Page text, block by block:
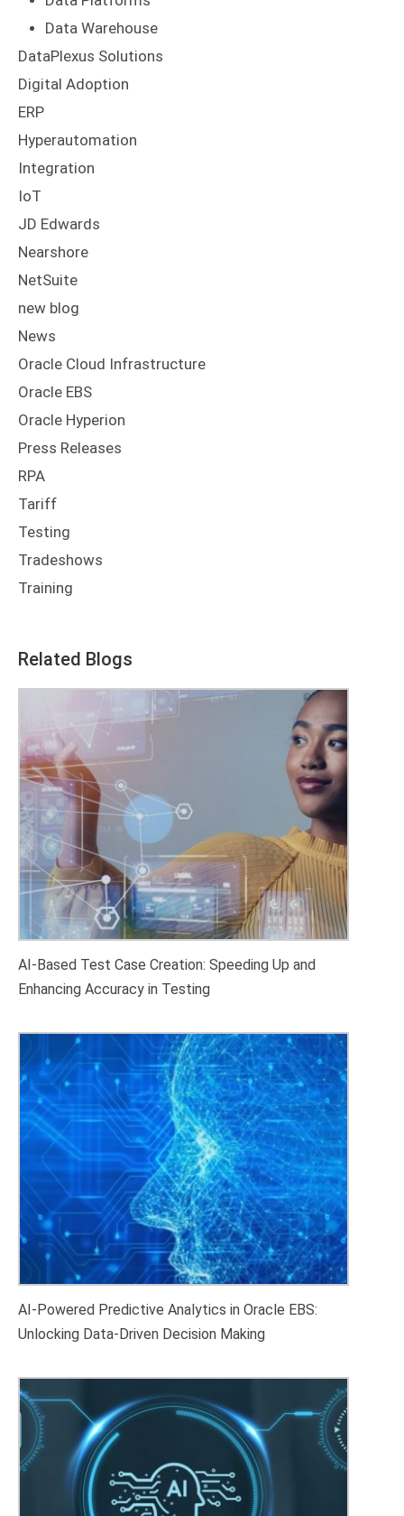
Data Warehouse
DataPlexus Solutions
Digital Adoption
ERP
Hyperautomation
Integration
IoT
JD Edwards
Nearshore
NetSuite
new blog
News
Oracle Cloud Infrastructure
Oracle EBS
Oracle Hyperion
Press Releases
RPA
Tariff
Testing
Tradeshows
Training
Related Blogs
AI-Based Test Case Creation: Speeding Up and
Enhancing Accuracy in Testing
AI-Powered Predictive Analytics in Oracle EBS:
Unlocking Data-Driven Decision Making